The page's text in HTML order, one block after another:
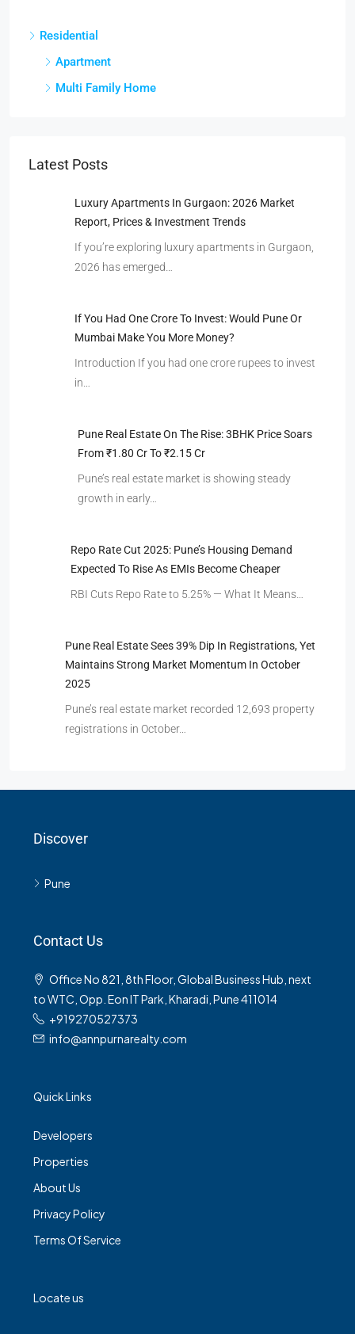
Residential
Apartment
Multi Family Home
Latest Posts
Luxury Apartments In Gurgaon: 2026 Market
Report, Prices & Investment Trends
If you’re exploring luxury apartments in Gurgaon,
2026 has emerged…
If You Had One Crore To Invest: Would Pune Or
Mumbai Make You More Money?
Introduction If you had one crore rupees to invest
in…
Pune Real Estate On The Rise: 3BHK Price Soars
From ₹1.80 Cr To ₹2.15 Cr
Pune’s real estate market is showing steady
growth in early…
Repo Rate Cut 2025: Pune’s Housing Demand
Expected To Rise As EMIs Become Cheaper
RBI Cuts Repo Rate to 5.25% — What It Means…
Pune Real Estate Sees 39% Dip In Registrations, Yet
Maintains Strong Market Momentum In October
2025
Pune’s real estate market recorded 12,693 property
registrations in October…
Discover
Pune
Contact Us
Office No 821, 8th Floor, Global Business Hub, next
to WTC, Opp. Eon IT Park, Kharadi, Pune 411014
+919270527373
info@annpurnarealty.com
Quick Links
Developers
Properties
About Us
Privacy Policy
Terms Of Service
Locate us